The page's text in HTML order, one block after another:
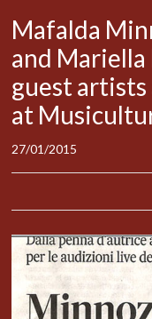
Mafalda
and Mariella
guest
at
27/01/2015